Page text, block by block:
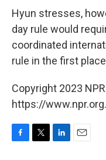
Hyun stresses,
day rule would
coordinated
rule in the first
Copyright 2023
https://www.npr.org.